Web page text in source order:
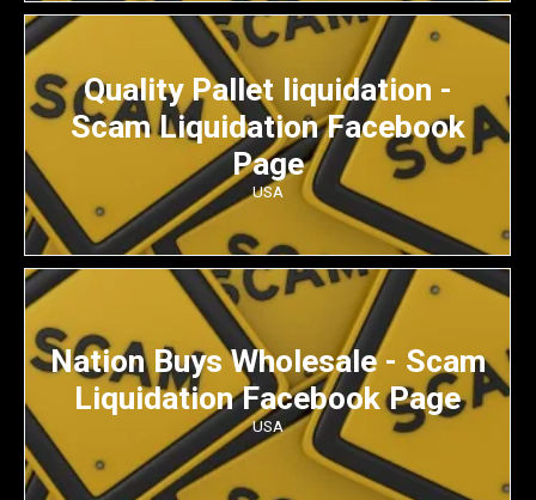
Quality Pallet liquidation -
Scam Liquidation Facebook
Page
USA
Nation Buys Wholesale - Scam
Liquidation Facebook Page
USA